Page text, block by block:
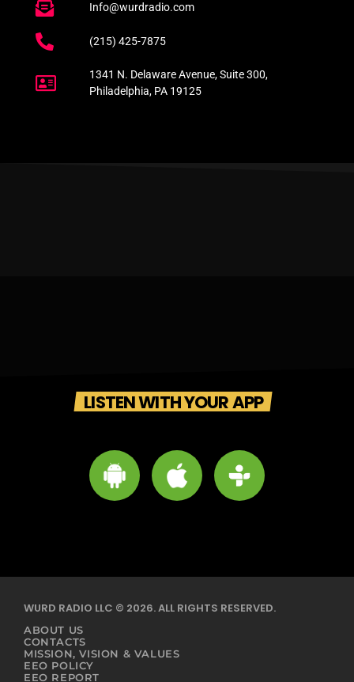
Info@wurdradio.com
(215) 425-7875
1341 N. Delaware Avenue, Suite 300,
Philadelphia, PA 19125
LISTEN WITH YOUR APP
WURD RADIO LLC © 2026. ALL RIGHTS RESERVED.
ABOUT US
CONTACTS
MISSION, VISION & VALUES
EEO POLICY
EEO REPORT